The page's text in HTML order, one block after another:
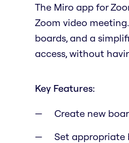
The Miro app for
Zoom video
boards, and a
access, without
Key Features:
Create new
Set appropriate